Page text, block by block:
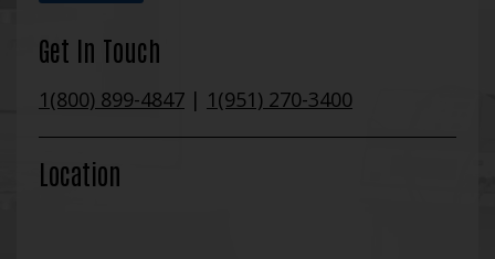
Get In Touch
1(800) 899-4847 | 1(951) 270-3400
Location